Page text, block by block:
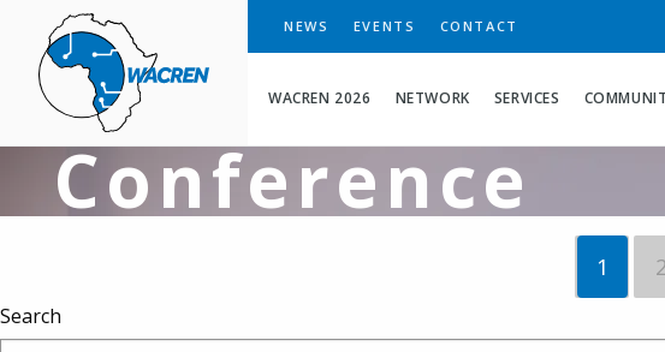
WACREN
WACREN 2026 NETWORK SERVICES
NEWS EVENTS CONTACT
LIBSENSE
the 5th
Conference
1 2
Search